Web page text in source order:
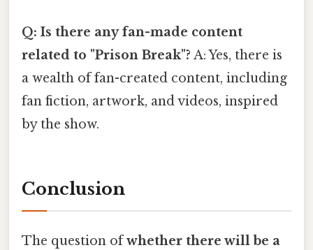
Q: Is there any fan-made content
related to "Prison Break"? A: Yes, there is
a wealth of fan-created content, including
fan fiction, artwork, and videos, inspired
by the show.
Conclusion
The question ofwhether there will be a